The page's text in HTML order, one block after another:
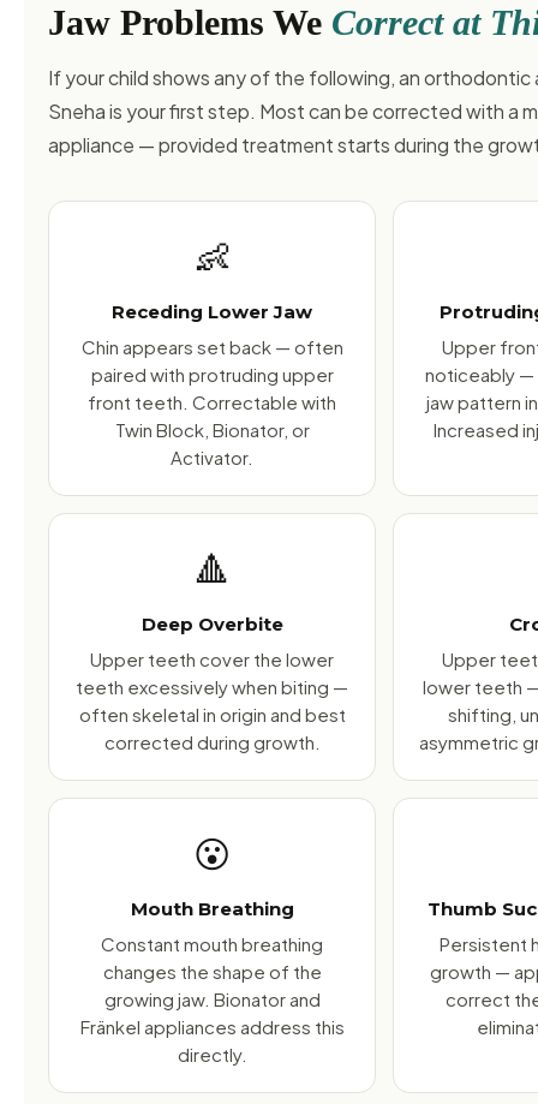
Jaw Problems We Correct at
If your child shows any of the following, an orthodontic
Sneha is your first step. Most can be corrected with a
appliance — provided treatment starts during the
👶
Receding Lower Jaw
Chin appears set back — often
paired with protruding upper
front teeth. Correctable with
Twin Block, Bionator, or
Activator.
Upper
noticeably —
jaw pattern
Increased
🔺
Deep Overbite
Upper teeth cover the lower
teeth excessively when biting —
often skeletal in origin and best
corrected during growth.
Upper
lower teeth
shifting,
asymmetric
😮
Mouth Breathing
Constant mouth breathing
changes the shape of the
growing jaw. Bionator and
Fränkel appliances address this
directly.
Thumb
Persistent
growth —
correct